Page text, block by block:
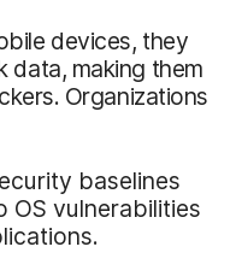
devices, they
data, making them
Organizations
baselines
OS vulnerabilities